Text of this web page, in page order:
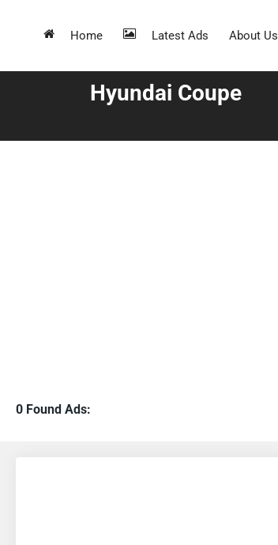
Home Latest Ads About Us
Hyundai Coupe
0 Found Ads: